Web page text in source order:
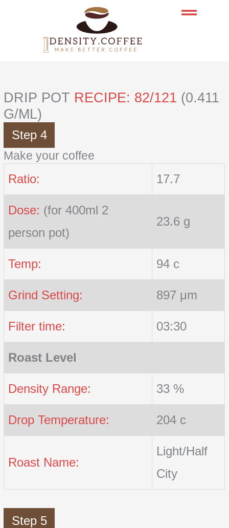
DRIP POT RECIPE: 82/121 (0.411
G/ML)
Step 4
Make your coffee
Ratio: 17.7
Dose: (for 400ml 2
person pot)
23.6 g
Temp: 94 c
Grind Setting: 897 μm
Filter time: 03:30
Roast Level
Density Range: 33 %
Drop Temperature: 204 c
Roast Name:
Light/Half
City
Step 5